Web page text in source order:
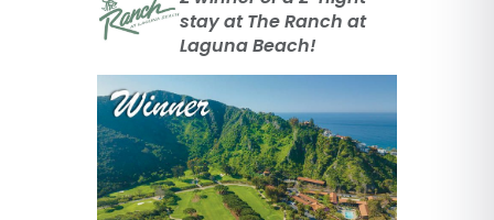
stay at The Ranch at
Laguna Beach!